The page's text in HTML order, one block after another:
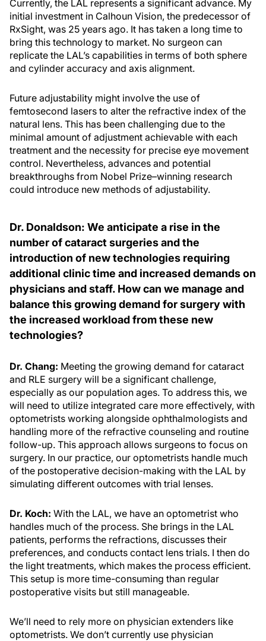
Currently, the LAL represents a significant advance. My
initial investment in Calhoun Vision, the predecessor of
RxSight, was 25 years ago. It has taken a long time to
bring this technology to market. No surgeon can
replicate the LAL’s capabilities in terms of both sphere
and cylinder accuracy and axis alignment.
Future adjustability might involve the use of
femtosecond lasers to alter the refractive index of the
natural lens. This has been challenging due to the
minimal amount of adjustment achievable with each
treatment and the necessity for precise eye movement
control. Nevertheless, advances and potential
breakthroughs from Nobel Prize–winning research
could introduce new methods of adjustability.
Dr. Donaldson: We anticipate a rise in the
number of cataract surgeries and the
introduction of new technologies requiring
additional clinic time and increased demands on
physicians and staff. How can we manage and
balance this growing demand for surgery with
the increased workload from these new
technologies?
Dr. Chang: Meeting the growing demand for cataract
and RLE surgery will be a significant challenge,
especially as our population ages. To address this, we
will need to utilize integrated care more effectively, with
optometrists working alongside ophthalmologists and
handling more of the refractive counseling and routine
follow-up. This approach allows surgeons to focus on
surgery. In our practice, our optometrists handle much
of the postoperative decision-making with the LAL by
simulating different outcomes with trial lenses.
Dr. Koch: With the LAL, we have an optometrist who
handles much of the process. She brings in the LAL
patients, performs the refractions, discusses their
preferences, and conducts contact lens trials. I then do
the light treatments, which makes the process efficient.
This setup is more time-consuming than regular
postoperative visits but still manageable.
We’ll need to rely more on physician extenders like
optometrists. We don’t currently use physician